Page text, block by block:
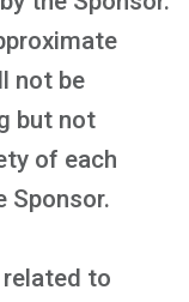
not be
but not
of each
Sponsor.
related to